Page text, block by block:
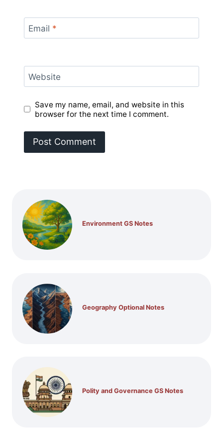
Email *
Website
Save my name, email, and website in this
browser for the next time I comment.
Environment GS Notes
Geography Optional Notes
Polity and Governance GS Notes